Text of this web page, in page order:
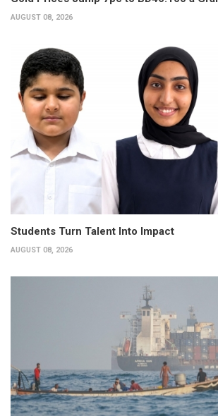
AUGUST 08, 2026
Students Turn Talent Into Impact
AUGUST 08, 2026